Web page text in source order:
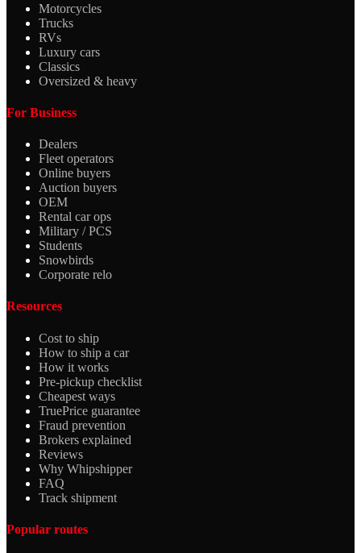
Motorcycles
Trucks
RVs
Luxury cars
Classics
Oversized & heavy
For Business
Dealers
Fleet operators
Online buyers
Auction buyers
OEM
Rental car ops
Military / PCS
Students
Snowbirds
Corporate relo
Resources
Cost to ship
How to ship a car
How it works
Pre-pickup checklist
Cheapest ways
TruePrice guarantee
Fraud prevention
Brokers explained
Reviews
Why Whipshipper
FAQ
Track shipment
Popular routes